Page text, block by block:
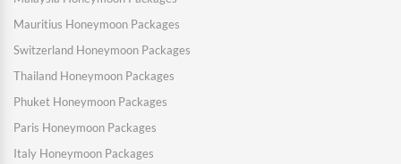
Mauritius Honeymoon Packages
Switzerland Honeymoon Packages
Thailand Honeymoon Packages
Phuket Honeymoon Packages
Paris Honeymoon Packages
Italy Honeymoon Packages